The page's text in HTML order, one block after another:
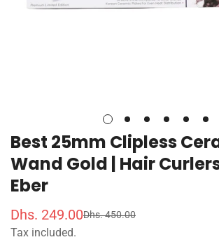
Best 25mm Clipless
Wand Gold | Hair
Eber
S
a
Dhs. 249.00
R
e
Dhs. 450.00
Tax included.